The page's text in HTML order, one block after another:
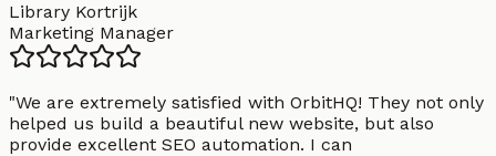
Library Kortrijk
Marketing Manager
"We are extremely satisfied with OrbitHQ! They not only
helped us build a beautiful new website, but also
provide excellent SEO automation. I can